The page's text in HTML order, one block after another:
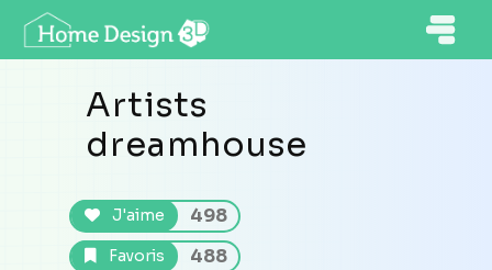
Artists
dreamhouse
J'aime 498
Favoris 488